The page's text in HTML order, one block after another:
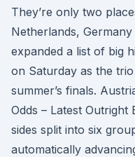
They’re only two
Netherlands,
expanded a list of big
on Saturday as the
summer’s finals.
Odds – Latest Outright
sides split into six
automatically